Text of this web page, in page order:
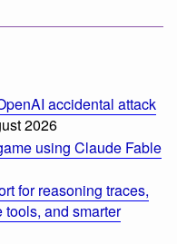
accidental attack
2026
using Claude Fable
for reasoning traces,
and smarter